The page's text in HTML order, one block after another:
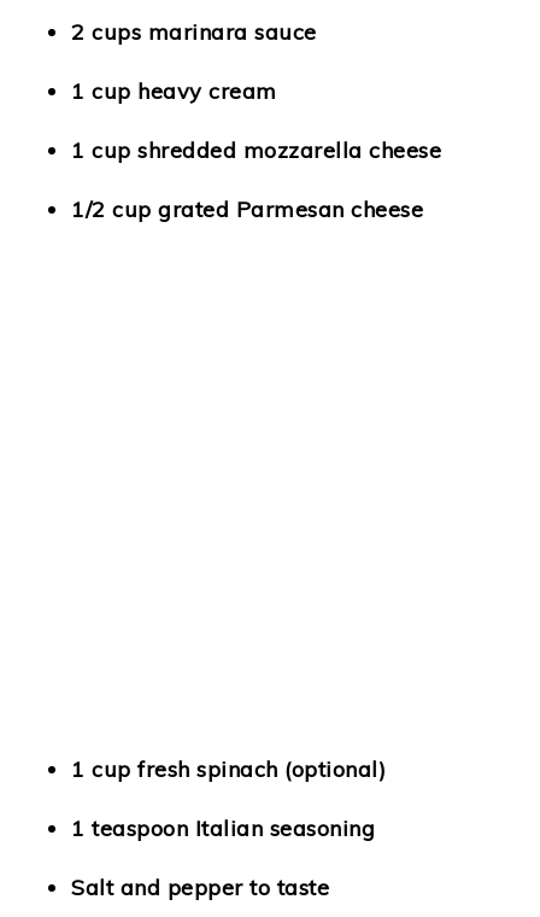
2 cups marinara sauce
1 cup heavy cream
1 cup shredded mozzarella cheese
1/2 cup grated Parmesan cheese
1 cup fresh spinach (optional)
1 teaspoon Italian seasoning
Salt and pepperto taste